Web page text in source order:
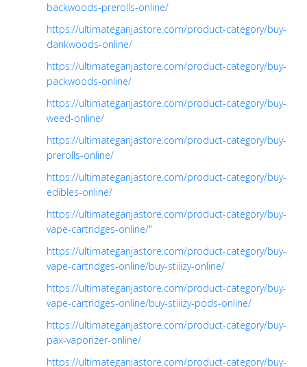
backwoods-prerolls-online/
https://ultimateganjastore.com/product-category/buy-
dankwoods-online/
https://ultimateganjastore.com/product-category/buy-
packwoods-online/
https://ultimateganjastore.com/product-category/buy-
weed-online/
https://ultimateganjastore.com/product-category/buy-
prerolls-online/
https://ultimateganjastore.com/product-category/buy-
edibles-online/
https://ultimateganjastore.com/product-category/buy-
vape-cartridges-online/"
https://ultimateganjastore.com/product-category/buy-
vape-cartridges-online/buy-stiiizy-online/
https://ultimateganjastore.com/product-category/buy-
vape-cartridges-online/buy-stiiizy-pods-online/
https://ultimateganjastore.com/product-category/buy-
pax-vaporizer-online/
https://ultimateganjastore.com/product-category/buy-